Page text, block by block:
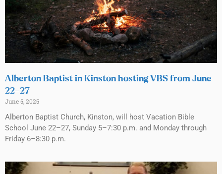
Alberton Baptist in Kinston hosting VBS from June
22–27
June 5, 2025
Alberton Baptist Church, Kinston, will host Vacation Bible
School June 22–27, Sunday 5–7:30 p.m. and Monday through
Friday 6–8:30 p.m.